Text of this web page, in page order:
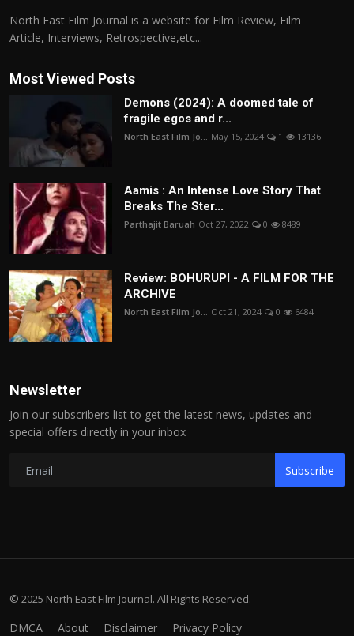
North East Film Journal is a website for Film Review, Film
Article, Interviews, Retrospective,etc...
Most Viewed Posts
Demons (2024): A doomed tale of
fragile egos and r...
North East Film Jo... May 15, 2024 1 13136
Aamis : An Intense Love Story That
Breaks The Ster...
Parthajit Baruah Oct 27, 2022 0 8489
Review: BOHURUPI - A FILM FOR THE
ARCHIVE
North East Film Jo... Oct 21, 2024 0 6484
Newsletter
Join our subscribers list to get the latest news, updates and
special offers directly in your inbox
Subscribe
© 2025 North East Film Journal. All Rights Reserved.
DMCA About Disclaimer Privacy Policy